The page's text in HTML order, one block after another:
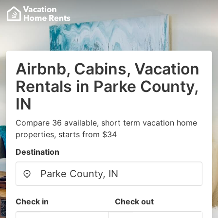
Airbnb, Cabins, Vacation
Rentals in Parke County,
IN
Compare 36 available, short term vacation home
properties, starts from $34
Destination
Check in Check out